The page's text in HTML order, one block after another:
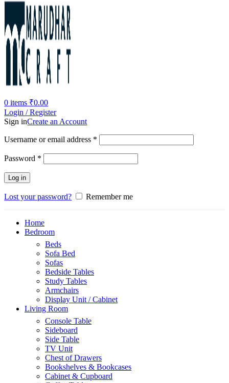
0items ₹0.00
Login / Register
Sign inCreate an Account
Username or email address *
Password *
Log in
Lost your password? Remember me
Home
Bedroom
Beds
Sofa Bed
Sofas
Bedside Tables
Study Tables
Armchairs
Display Unit / Cabinet
Living Room
Console Table
Sideboard
Side Table
TV Unit
Chest of Drawers
Bookshelves & Bookcases
Cabinet & Cupboard